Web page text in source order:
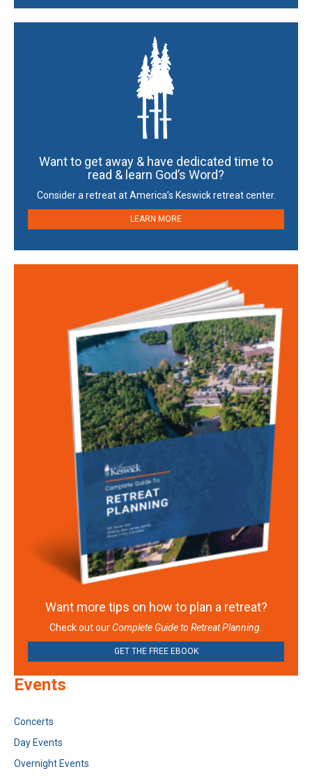
Want to get away & have dedicated time to
read & learn God’s Word?
Consider a retreat at America’s Keswick retreat center.
LEARN MORE
Want more tips on how to plan a retreat?
Check out ourComplete Guide to Retreat Planning.
GET THE FREE EBOOK
Events
Concerts
Day Events
Overnight Events